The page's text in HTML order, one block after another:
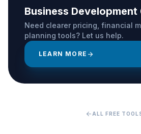
Business
Need clearer pricing, financial
planning tools? Let us help.
LEARN MORE arrow_forward
arrow_back ALL FREE